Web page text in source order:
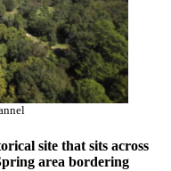
site that sits across
area bordering